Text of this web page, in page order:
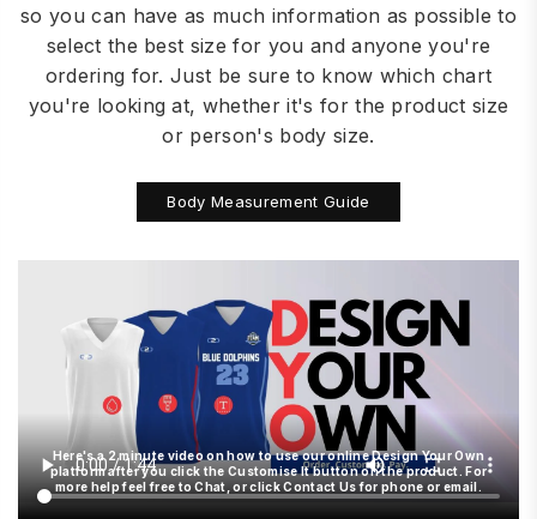
so you can have as much information as possible to
select the best size for you and anyone you're
ordering for. Just be sure to know which chart
you're looking at, whether it's for the product size
or person's body size.
Body Measurement Guide
Here's a 2 minute video on how to use our online Design Your Own
platform after you click the Customise It button on the product. For
more help feel free to Chat, or click Contact Us for phone or email.